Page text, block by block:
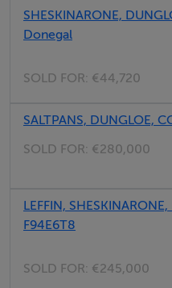
Kenneth Campbell
SHESKINARONE,
Donegal
SOLD FOR: €44,720
SALTPANS, DUNGLOE,
SOLD FOR: €280,000
LEFFIN,
F94E6T8
SOLD FOR: €245,000